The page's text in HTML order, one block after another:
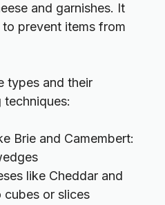
and garnishes. It
prevent items from
types and their
Brie and Camembert:
like Cheddar and
cubes or slices